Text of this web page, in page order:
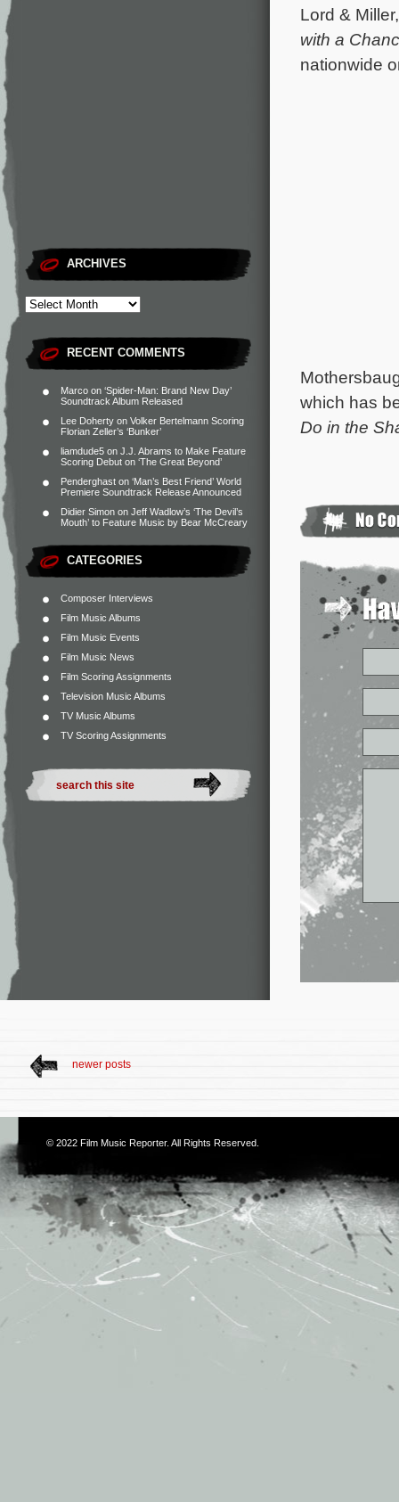
ARCHIVES
RECENT COMMENTS
Marco on ‘Spider-Man: Brand New Day’
Soundtrack Album Released
Lee Doherty on Volker Bertelmann Scoring
Florian Zeller’s ‘Bunker’
liamdude5 on J.J. Abrams to Make Feature
Scoring Debut on ‘The Great Beyond’
Penderghast on ‘Man’s Best Friend’ World
Premiere Soundtrack Release Announced
Didier Simon on Jeff Wadlow’s ‘The Devil’s
Mouth’ to Feature Music by Bear McCreary
CATEGORIES
Composer Interviews
Film Music Albums
Film Music Events
Film Music News
Film Scoring Assignments
Television Music Albums
TV Music Albums
TV Scoring Assignments
Lord &
with a
nationwide
which has
Do in the
newer posts
© 2022 Film Music Reporter. All Rights Reserved.